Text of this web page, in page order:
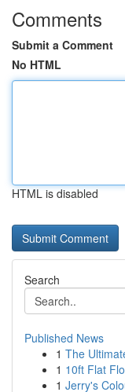
Comments
Submit a Comment
No HTML
HTML is disabled
Search
Published News
1 The
1 10ft Flat
1 Jerry's